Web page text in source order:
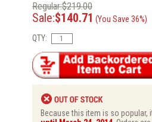
Regular:$219.00
Sale:$140.71 (You Save 36%)
QTY:
Because this item is so popular,